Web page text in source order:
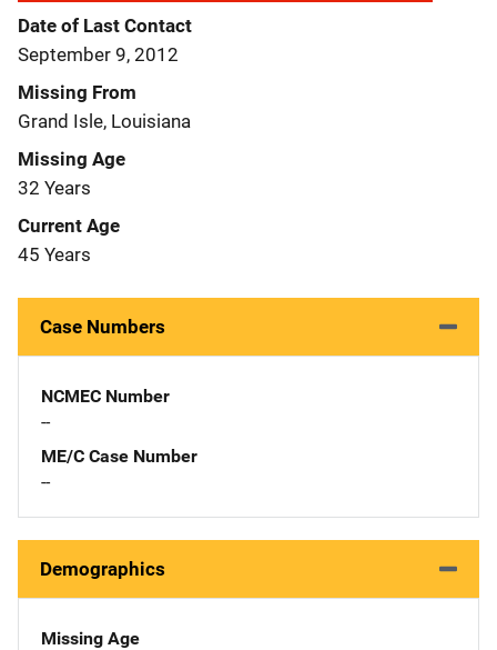
Date of Last Contact
September 9, 2012
Missing From
Grand Isle, Louisiana
Missing Age
32 Years
Current Age
45 Years
Case Numbers
NCMEC Number
--
ME/C Case Number
--
Demographics
Missing Age